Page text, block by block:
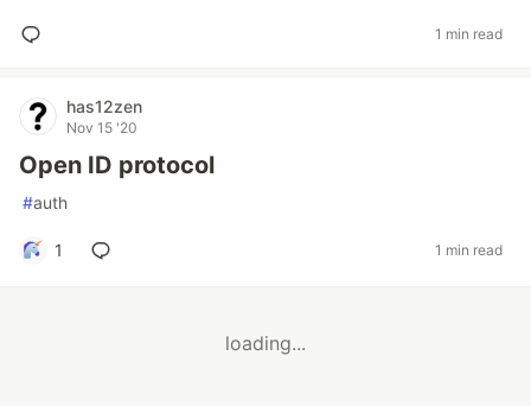
1 min read
has12zen
Nov 15 '20
Open ID protocol
#auth
1 1 min read
loading...